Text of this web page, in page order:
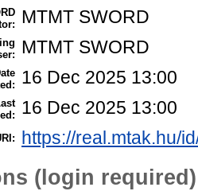
MTMT SWORD
MTMT SWORD
16 Dec 2025 13:00
16 Dec 2025 13:00
https://real.mtak.hu/
(login required)